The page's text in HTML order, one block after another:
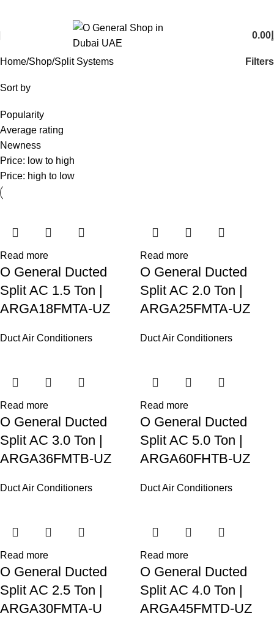
0.00
Home Shop Split Systems Filters
Sort by
Popularity
Average rating
Newness
Price: low to high
Price: high to low
Read more
O General Ducted
Split AC 1.5 Ton |
ARGA18FMTA-UZ
Duct Air Conditioners
Read more
O General Ducted
Split AC 2.0 Ton |
ARGA25FMTA-UZ
Duct Air Conditioners
Read more
O General Ducted
Split AC 3.0 Ton |
ARGA36FMTB-UZ
Duct Air Conditioners
Read more
O General Ducted
Split AC 5.0 Ton |
ARGA60FHTB-UZ
Duct Air Conditioners
Read more
O General Ducted
Split AC 2.5 Ton |
ARGA30FMTA-U
Read more
O General Ducted
Split AC 4.0 Ton |
ARGA45FMTD-UZ